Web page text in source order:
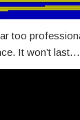
too
It won’t last…